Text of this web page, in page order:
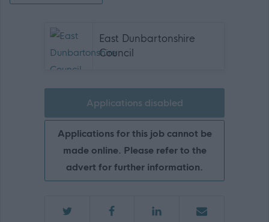
East Dunbartonshire
Council
Applications disabled
Applications for this job cannot be
made online. Please refer to the
advert for further information.